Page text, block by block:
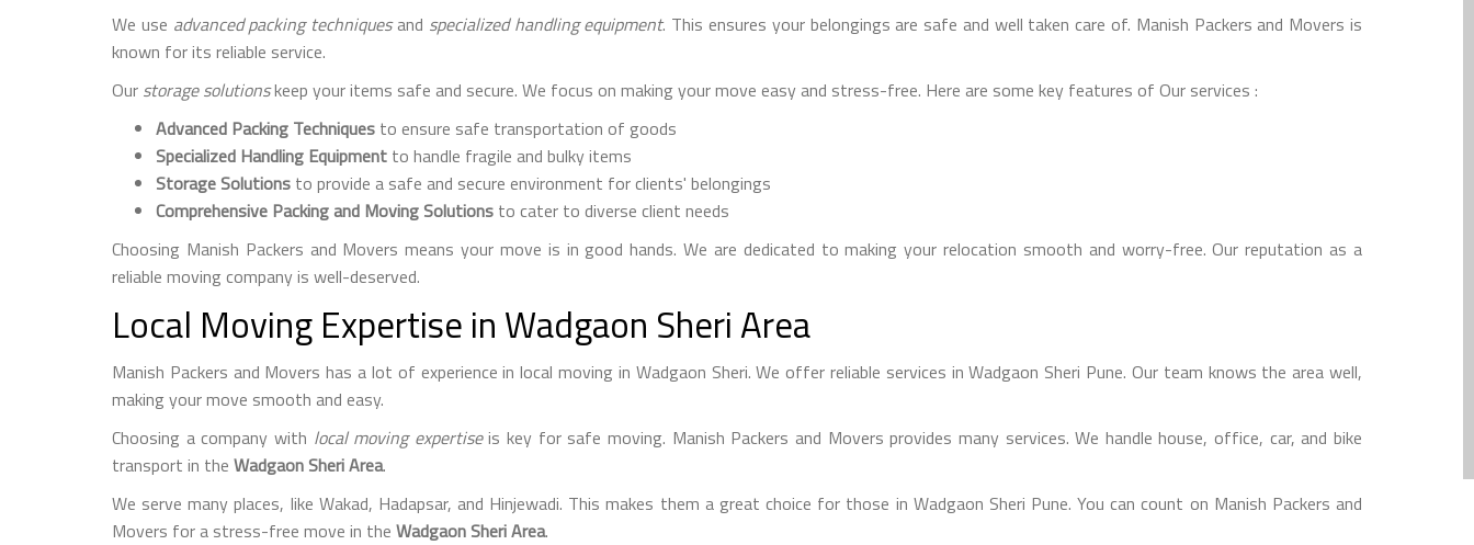
We use advanced packing techniquesand specialized handling equipment. This ensures your belongings are safe and well taken care of. Manish Packers and Movers is
known for its reliable service.
Our storage solutionskeep your items safe and secure. We focus on making your move easy and stress-free. Here are some key features of Our services :
Advanced Packing Techniques to ensure safe transportation of goods
Specialized Handling Equipment to handle fragile and bulky items
Storage Solutions to provide a safe and secure environment for clients' belongings
Comprehensive Packing and Moving Solutions to cater to diverse client needs
Choosing Manish Packers and Movers means your move is in good hands. We are dedicated to making your relocation smooth and worry-free. Our reputation as a
reliable moving company is well-deserved.
Local Moving Expertise in Wadgaon Sheri Area
Manish Packers and Movers has a lot of experience in local moving in Wadgaon Sheri. We offer reliable services in Wadgaon Sheri Pune. Our team knows the area well,
making your move smooth and easy.
Choosing a company with local moving expertiseis key for safe moving. Manish Packers and Movers provides many services. We handle house, office, car, and bike
transport in the Wadgaon Sheri Area.
We serve many places, like Wakad, Hadapsar, and Hinjewadi. This makes them a great choice for those in Wadgaon Sheri Pune. You can count on Manish Packers and
Movers for a stress-free move in the Wadgaon Sheri Area.